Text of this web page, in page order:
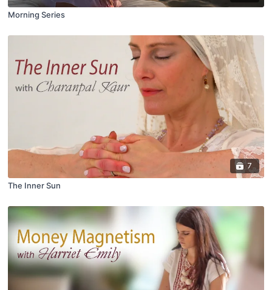
Morning Series
7
The Inner Sun